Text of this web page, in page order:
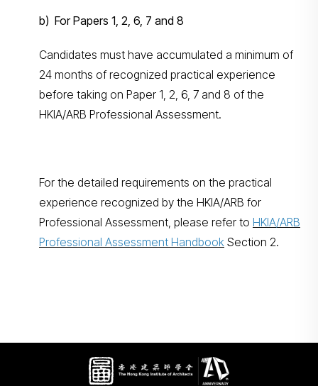
b) For Papers 1, 2, 6, 7 and 8
Candidates must have accumulated a minimum of
24 months of recognized practical experience
before taking on Paper 1, 2, 6, 7 and 8 of the
HKIA/ARB Professional Assessment.
For the detailed requirements on the practical
experience recognized by the HKIA/ARB for
Professional Assessment, please refer to HKIA/ARB
Professional Assessment Handbook Section 2.